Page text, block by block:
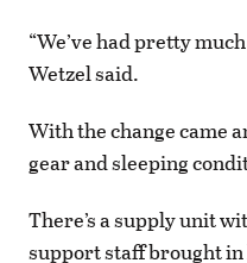
“We’ve had pretty
Wetzel said.
With the change came
gear and sleeping
There’s a supply unit
support staff brought